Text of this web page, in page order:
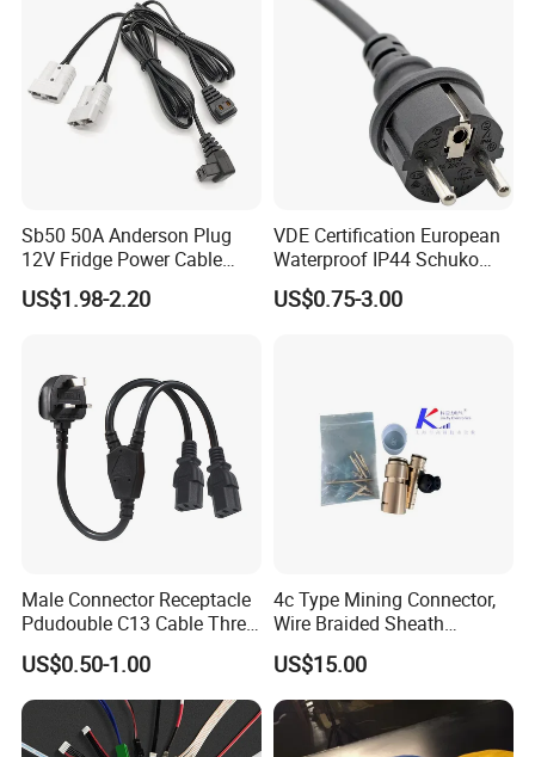
Sb50 50A Anderson Plug
12V Fridge Power Cable
Cord for Portable
Refrigerator
US$1.98-2.20
VDE Certification European
Waterproof IP44 Schuko
Cee7/7 Plug of Three Core
Power Cord
US$0.75-3.00
Male Connector Receptacle
Pdudouble C13 Cable Three-
Way Power Splitter BS End
IEC Power Cords Extension
Cords
US$0.50-1.00
4c Type Mining Connector,
Wire Braided Sheath
Connector
US$15.00